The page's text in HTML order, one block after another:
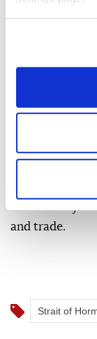
It also
separation
global
and trade.
Strait of